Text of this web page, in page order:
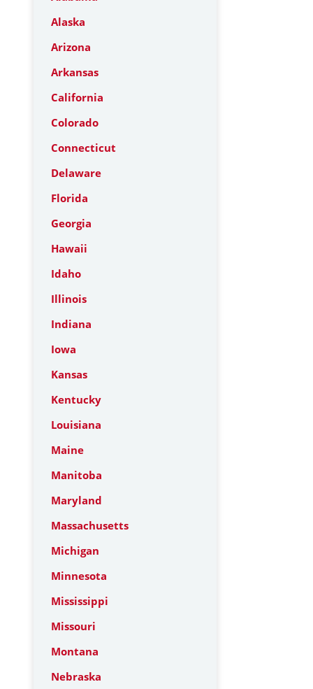
Alaska
Arizona
Arkansas
California
Colorado
Connecticut
Delaware
Florida
Georgia
Hawaii
Idaho
Illinois
Indiana
Iowa
Kansas
Kentucky
Louisiana
Maine
Manitoba
Maryland
Massachusetts
Michigan
Minnesota
Mississippi
Missouri
Montana
Nebraska